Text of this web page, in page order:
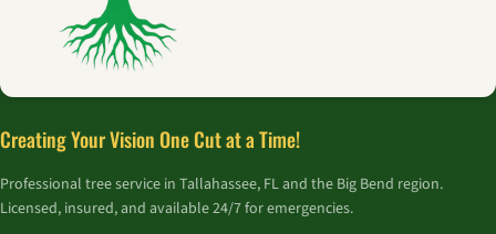
Creating Your Vision One Cut at a Time!
Professional tree service in Tallahassee, FL and the Big Bend region.
Licensed, insured, and available 24/7 for emergencies.